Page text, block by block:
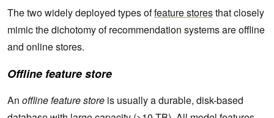
The two widely deployed types offeature storesthat closely
mimic the dichotomy of recommendation systems are offline
and online stores.
Offline feature store
An offline feature store is usually a durable, disk-based